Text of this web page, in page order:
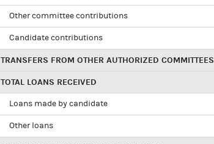
Other committee contributions
Candidate contributions
TRANSFERS FROM OTHER AUTHORIZED COMMITTEES
TOTAL LOANS RECEIVED
Loans made by candidate
Other loans